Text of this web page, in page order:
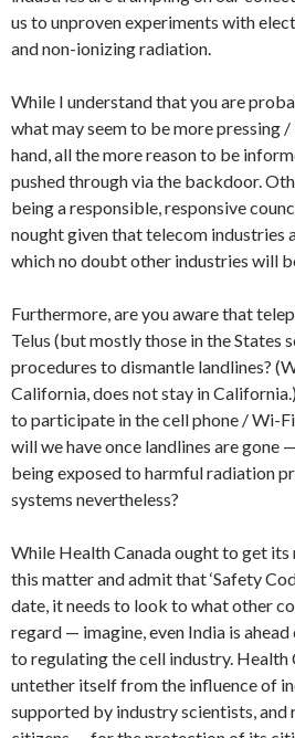
us to unproven experiments with
and non-ionizing radiation.
While I understand that you are
what may seem to be more pressing
hand, all the more reason to be
pushed through via the backdoor.
being a responsible, responsive
nought given that telecom industries
which no doubt other industries will
Furthermore, are you aware that
Telus (but mostly those in the States
procedures to dismantle landlines?
California, does not stay in
to participate in the cell phone / Wi-
will we have once landlines are gone
being exposed to harmful radiation
systems nevertheless?
While Health Canada ought to get its
this matter and admit that ‘Safety
date, it needs to look to what other
regard — imagine, even India is
to regulating the cell industry. Health
untether itself from the influence of
supported by industry scientists,